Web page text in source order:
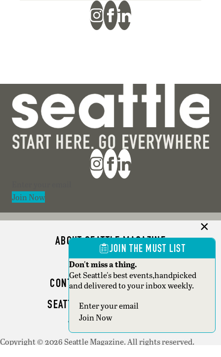
Join Now
ABOUT SEATTLE MAGAZINE
ADVERTISE
CONTACT SEATTLE MAGAZINE
SEATTLE BUSINESS MAGAZINE
WRITER GUIDELINES
Copyright © 2026 Seattle Magazine. All rights reserved.
JOIN THE MUST LIST
Don't miss a thing.
Get Seattle's best events,handpicked
and delivered to your inbox weekly.
Section
Join Now